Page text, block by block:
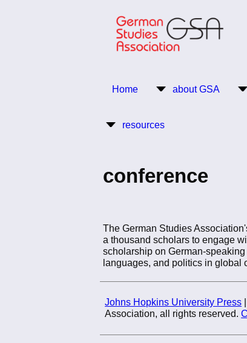
Main
Home about GSA
resources
conference
The German Studies
a thousand scholars to engage
scholarship on German-speaking
languages, and politics in global
Johns Hopkins University Press
Association, all rights reserved.